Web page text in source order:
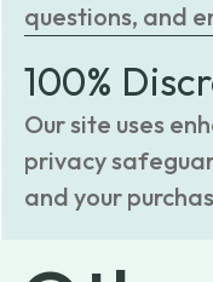
questions, and
100%
Our site uses
privacy
and your